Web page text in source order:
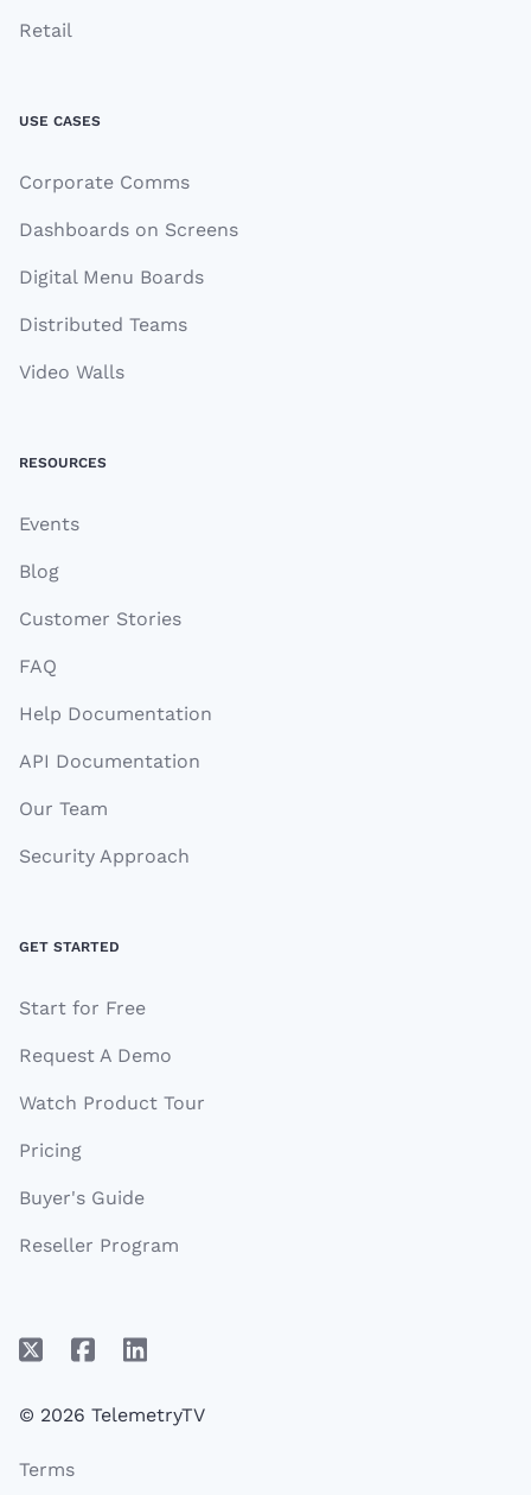
Retail
USE CASES
Corporate Comms
Dashboards on Screens
Digital Menu Boards
Distributed Teams
Video Walls
RESOURCES
Events
Blog
Customer Stories
FAQ
Help Documentation
API Documentation
Our Team
Security Approach
GET STARTED
Start for Free
Request A Demo
Watch Product Tour
Pricing
Buyer's Guide
Reseller Program
© 2026 TelemetryTV
Terms